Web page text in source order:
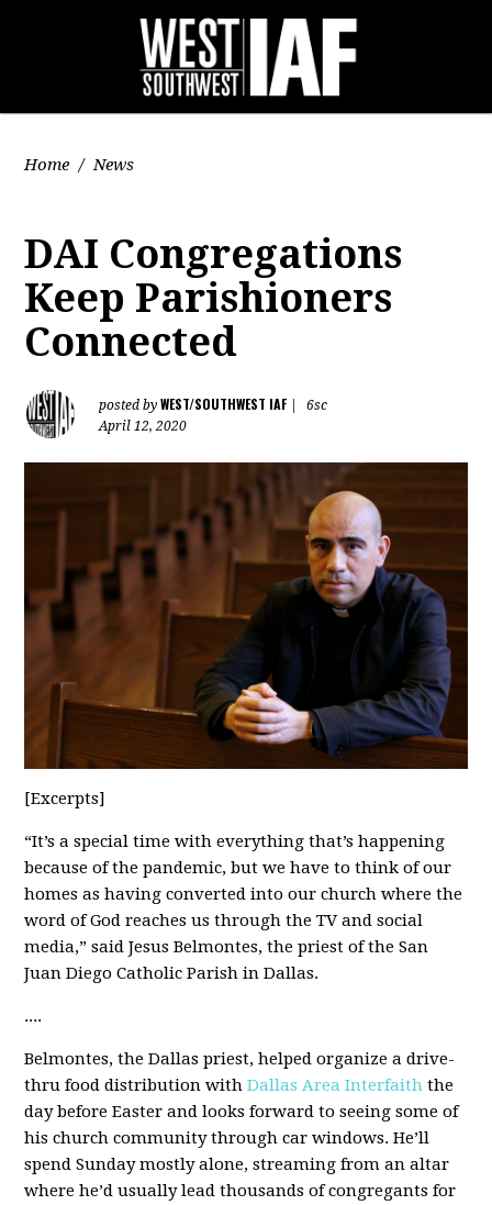
Home / News
DAI Congregations
Keep Parishioners
Connected
posted byWEST/SOUTHWEST IAF
6sc
April 12, 2020
[Excerpts]
“It’s a special time with everything that’s happening
because of the pandemic, but we have to think of our
homes as having converted into our church where the
word of God reaches us through the TV and social
media,” said Jesus Belmontes, the priest of the San
Juan Diego Catholic Parish in Dallas.
....
Belmontes, the Dallas priest, helped organize a drive-
thru food distribution withDallas Area Interfaith the
day before Easter and looks forward to seeing some of
his church community through car windows. He’ll
spend Sunday mostly alone, streaming from an altar
where he’d usually lead thousands of congregants for